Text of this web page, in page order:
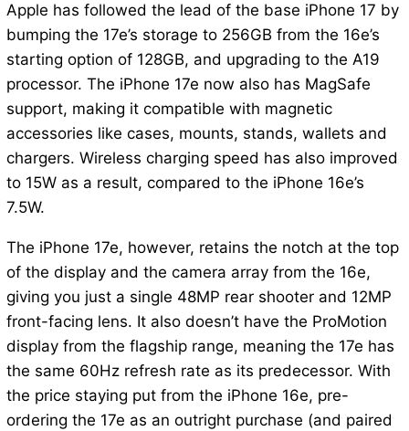
Apple has followed the lead of the base iPhone 17 by
bumping the 17e’s storage to 256GB from the 16e’s
starting option of 128GB, and upgrading to the A19
processor. The iPhone 17e now also has MagSafe
support, making it compatible with magnetic
accessories like cases, mounts, stands, wallets and
chargers. Wireless charging speed has also improved
to 15W as a result, compared to the iPhone 16e’s
7.5W.
The iPhone 17e, however, retains the notch at the top
of the display and the camera array from the 16e,
giving you just a single 48MP rear shooter and 12MP
front-facing lens. It also doesn’t have the ProMotion
display from the flagship range, meaning the 17e has
the same 60Hz refresh rate as its predecessor. With
the price staying put from the iPhone 16e, pre-
ordering the 17e as an outright purchase (and paired